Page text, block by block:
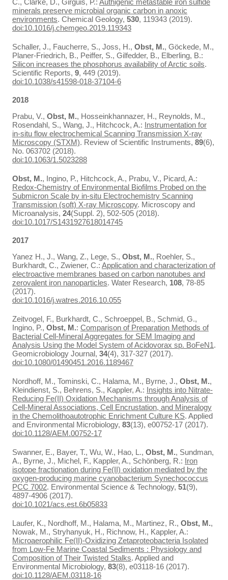
minerals preserve microbial organic carbon in anoxic
environments. Chemical Geology, 530, 119343 (2019).
doi:10.1016/j.chemgeo.2019.119343
Schaller, J., Faucherre, S., Joss, H., Obst, M., Göckede, M.,
Planer-Friedrich, B., Peiffer, S., Gilfedder, B., Elberling, B.:
Silicon increases the phosphorus availability of Arctic soils.
Scientific Reports, 9, 449 (2019).
doi:10.1038/s41598-018-37104-6
2018
Prabu, V., Obst, M., Hosseinkhannazer, H., Reynolds, M.,
Rosendahl, S., Wang, J., Hitchcock, A.: Instrumentation for
in-situ flow electrochemical Scanning Transmission X-ray
Microscopy (STXM). Review of Scientific Instruments, 89(6),
No. 063702 (2018).
doi:10.1063/1.5023288
Obst, M., Ingino, P., Hitchcock, A., Prabu, V., Picard, A.:
Redox-Chemistry of Environmental Biofilms Probed on the
Submicron Scale by in-situ Electrochemistry Scanning
Transmission (soft) X-ray Microscopy. Microscopy and
Microanalysis, 24(Suppl. 2), 502-505 (2018).
doi:10.1017/S1431927618014745
2017
Yanez H., J., Wang, Z., Lege, S., Obst, M., Roehler, S.,
Burkhardt, C., Zwiener, C.: Application and characterization of
electroactive membranes based on carbon nanotubes and
zerovalent iron nanoparticles. Water Research, 108, 78-85
(2017).
doi:10.1016/j.watres.2016.10.055
Zeitvogel, F., Burkhardt, C., Schroeppel, B., Schmid, G.,
Ingino, P., Obst, M.: Comparison of Preparation Methods of
Bacterial Cell-Mineral Aggregates for SEM Imaging and
Analysis Using the Model System of Acidovorax sp. BoFeN1.
Geomicrobiology Journal, 34(4), 317-327 (2017).
doi:10.1080/01490451.2016.1189467
Nordhoff, M., Tominski, C., Halama, M., Byrne, J., Obst, M.,
Kleindienst, S., Behrens, S., Kappler, A.: Insights into Nitrate-
Reducing Fe(II) Oxidation Mechanisms through Analysis of
Cell-Mineral Associations, Cell Encrustation, and Mineralogy
in the Chemolithoautotrophic Enrichment Culture KS. Applied
and Environmental Microbiology, 83(13), e00752-17 (2017).
doi:10.1128/AEM.00752-17
Swanner, E., Bayer, T., Wu, W., Hao, L., Obst, M., Sundman,
A., Byrne, J., Michel, F., Kappler, A., Schönberg, R.: Iron
isotope fractionation during Fe(II) oxidation mediated by the
oxygen-producing marine cyanobacterium Synechococcus
PCC 7002. Environmental Science & Technology, 51(9),
4897-4906 (2017).
doi:10.1021/acs.est.6b05833
Laufer, K., Nordhoff, M., Halama, M., Martinez, R., Obst, M.,
Nowak, M., Stryhanyuk, H., Richnow, H., Kappler, A.:
Microaerophilic Fe(II)-Oxidizing Zetaproteobacteria Isolated
from Low-Fe Marine Coastal Sediments : Physiology and
Composition of Their Twisted Stalks. Applied and
Environmental Microbiology, 83(8), e03118-16 (2017).
doi:10.1128/AEM.03118-16